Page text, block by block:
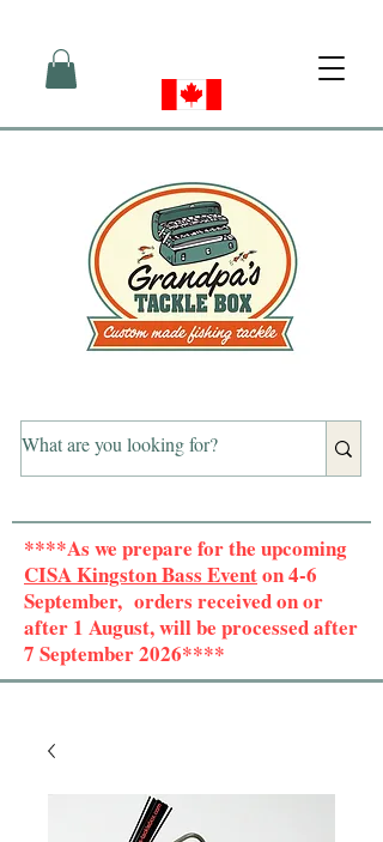
****As we prepare for the upcoming
CISA Kingston Bass Eventon 4-6
September, orders received on or
after 1 August, will be processed after
7 September 2026****